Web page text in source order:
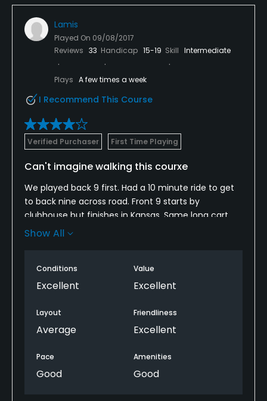
Lamis
Played On 09/08/2017
Reviews 33 Handicap 15-19 Skill Intermediate
Plays A few times a week
I Recommend This Course
Verified Purchaser First Time Playing
Can't imagine walking this courxe
We played back 9 first. Had a 10 minute ride to get
to back nine across road. Front 9 starts by
clubhouse but finishes in Kansas. Same long cart
ride back to clubhouse. Always been curious about
Show All
Conditions
Excellent
Value
Excellent
Layout
Average
Friendliness
Excellent
Pace
Good
Amenities
Good